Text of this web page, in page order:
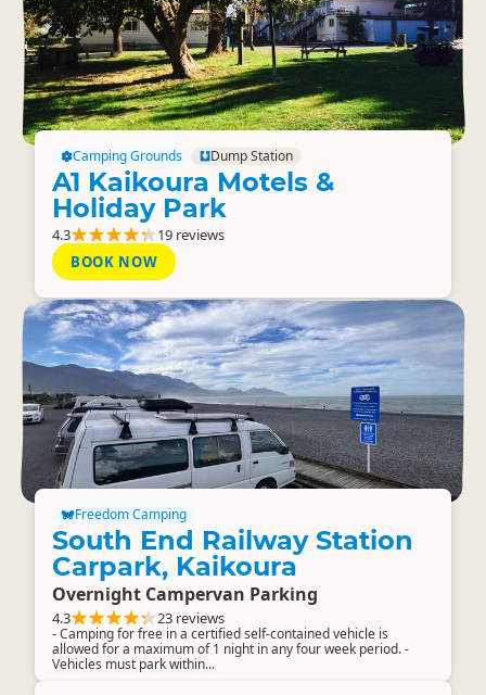
Camping Grounds Dump Station
A1 Kaikoura Motels &
Holiday Park
4.3
19 reviews
BOOK NOW
Freedom Camping
South End Railway Station
Carpark, Kaikoura
Overnight Campervan Parking
4.3 23 reviews
- Camping for free in a certified self-contained vehicle is
allowed for a maximum of 1 night in any four week period. -
Vehicles must park within...